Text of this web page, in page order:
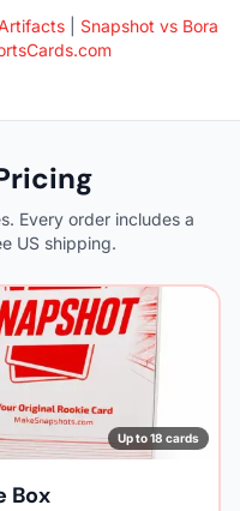
Snapshot vs Bora
Every order includes a
US shipping.
Up to 18 cards
Box